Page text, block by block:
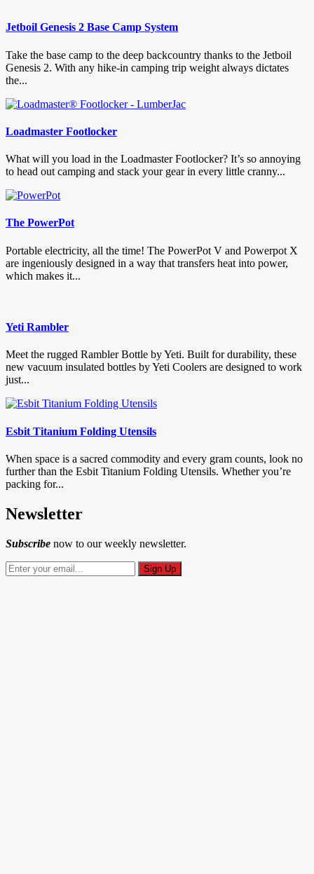
Jetboil Genesis 2 Base Camp System
Take the base camp to the deep backcountry thanks to the Jetboil
Genesis 2. With any hike-in camping trip weight always dictates
the...
Loadmaster Footlocker
What will you load in the Loadmaster Footlocker? It’s so annoying
to head out camping and stack your gear in every little cranny...
The PowerPot
Portable electricity, all the time! The PowerPot V and Powerpot X
are ingeniously designed in a way that transfers heat into power,
which makes it...
Yeti Rambler
Meet the rugged Rambler Bottle by Yeti. Built for durability, these
new vacuum insulated bottles by Yeti Coolers are designed to work
just...
Esbit Titanium Folding Utensils
When space is a sacred commodity and every gram counts, look no
further than the Esbit Titanium Folding Utensils. Whether you’re
packing for...
Newsletter
Subscribe now to our weekly newsletter.